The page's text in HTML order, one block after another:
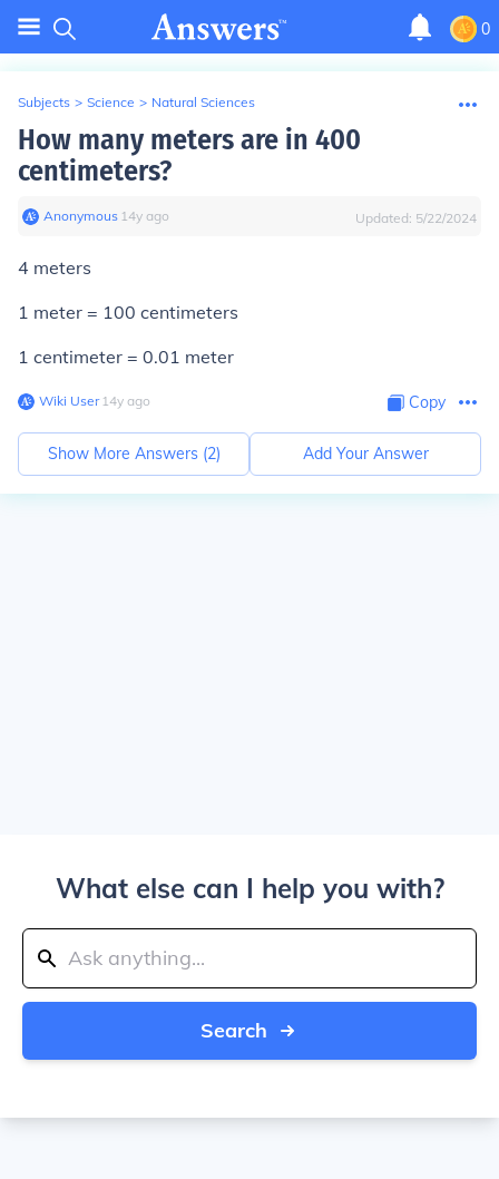
0
Subjects > Science > Natural Sciences
How many meters are in 400
centimeters?
Anonymous∙ 14y ago Updated: 5/22/2024
4 meters
1 meter = 100 centimeters
1 centimeter = 0.01 meter
Wiki User∙14y ago Copy
Show More Answers (2) Add Your Answer
What else can I help you with?
Search